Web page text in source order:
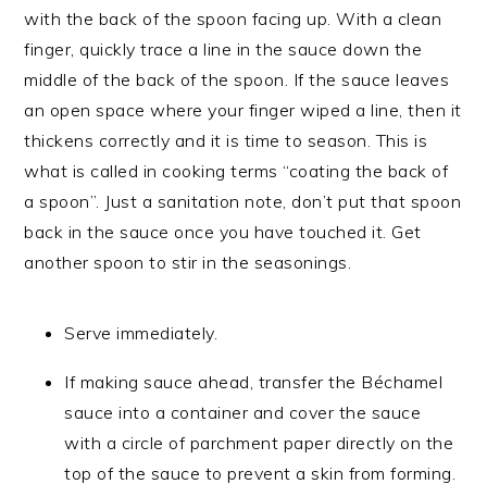
with the back of the spoon facing up. With a clean
finger, quickly trace a line in the sauce down the
middle of the back of the spoon. If the sauce leaves
an open space where your finger wiped a line, then it
thickens correctly and it is time to season. This is
what is called in cooking terms “coating the back of
a spoon”. Just a sanitation note, don’t put that spoon
back in the sauce once you have touched it. Get
another spoon to stir in the seasonings.
Serve immediately.
If making sauce ahead, transfer the Béchamel
sauce into a container and cover the sauce
with a circle of parchment paper directly on the
top of the sauce to prevent a skin from forming.